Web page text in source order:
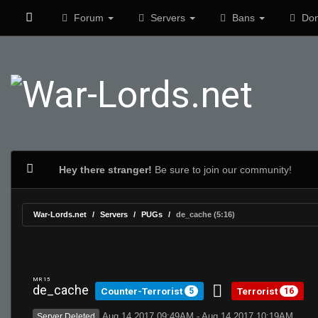
Forum Servers Bans
Hey there stranger! Be sure to join our community!
War-Lords.net Servers PUGs de_cache (5:16)
MR 15
de_cache Counter-Terrorist 5 Terrorist 16